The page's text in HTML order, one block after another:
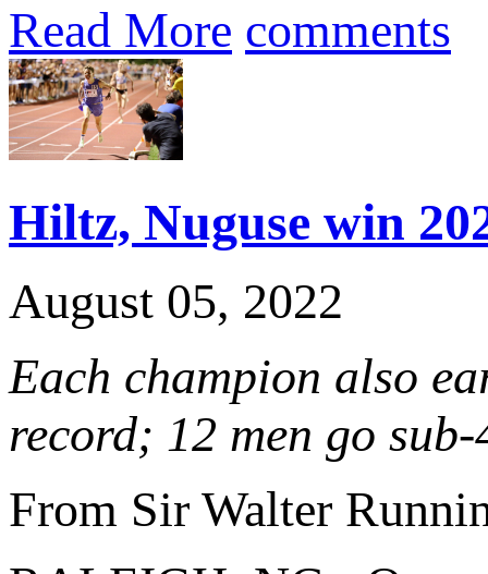
Read More comments
Hiltz, Nuguse win
August 05, 2022
Each champion also
record; 12 men go sub-
From Sir Walter